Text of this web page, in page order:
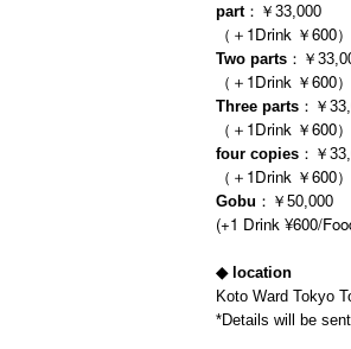
part：￥33,000
（＋1Drink ￥600）
Two parts ：￥
（＋1Drink ￥600）
Three parts ：￥
（＋1Drink ￥600）
four copies ：￥
（＋1Drink ￥600）
Gobu ：￥50,000
(+1 Drink ¥600/
◆ location
Koto Ward Tokyo
*Details will be